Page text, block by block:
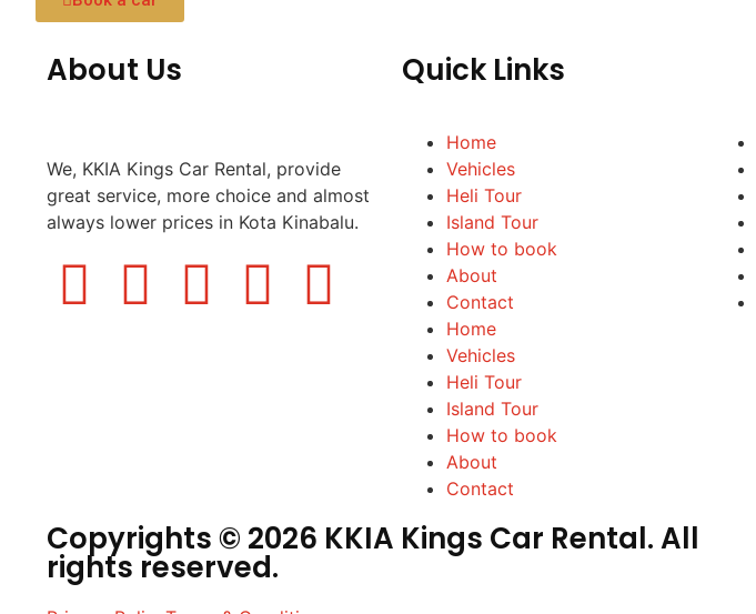
About Us
We, KKIA Kings Car Rental, provide
great service, more choice and almost
always lower prices in Kota Kinabalu.
Quick Links
Home
Vehicles
Heli Tour
Island Tour
How to book
About
Contact
Home
Vehicles
Heli Tour
Island Tour
How to book
About
Contact
Copyrights © 2026 KKIA Kings Car Rental. All
rights reserved.